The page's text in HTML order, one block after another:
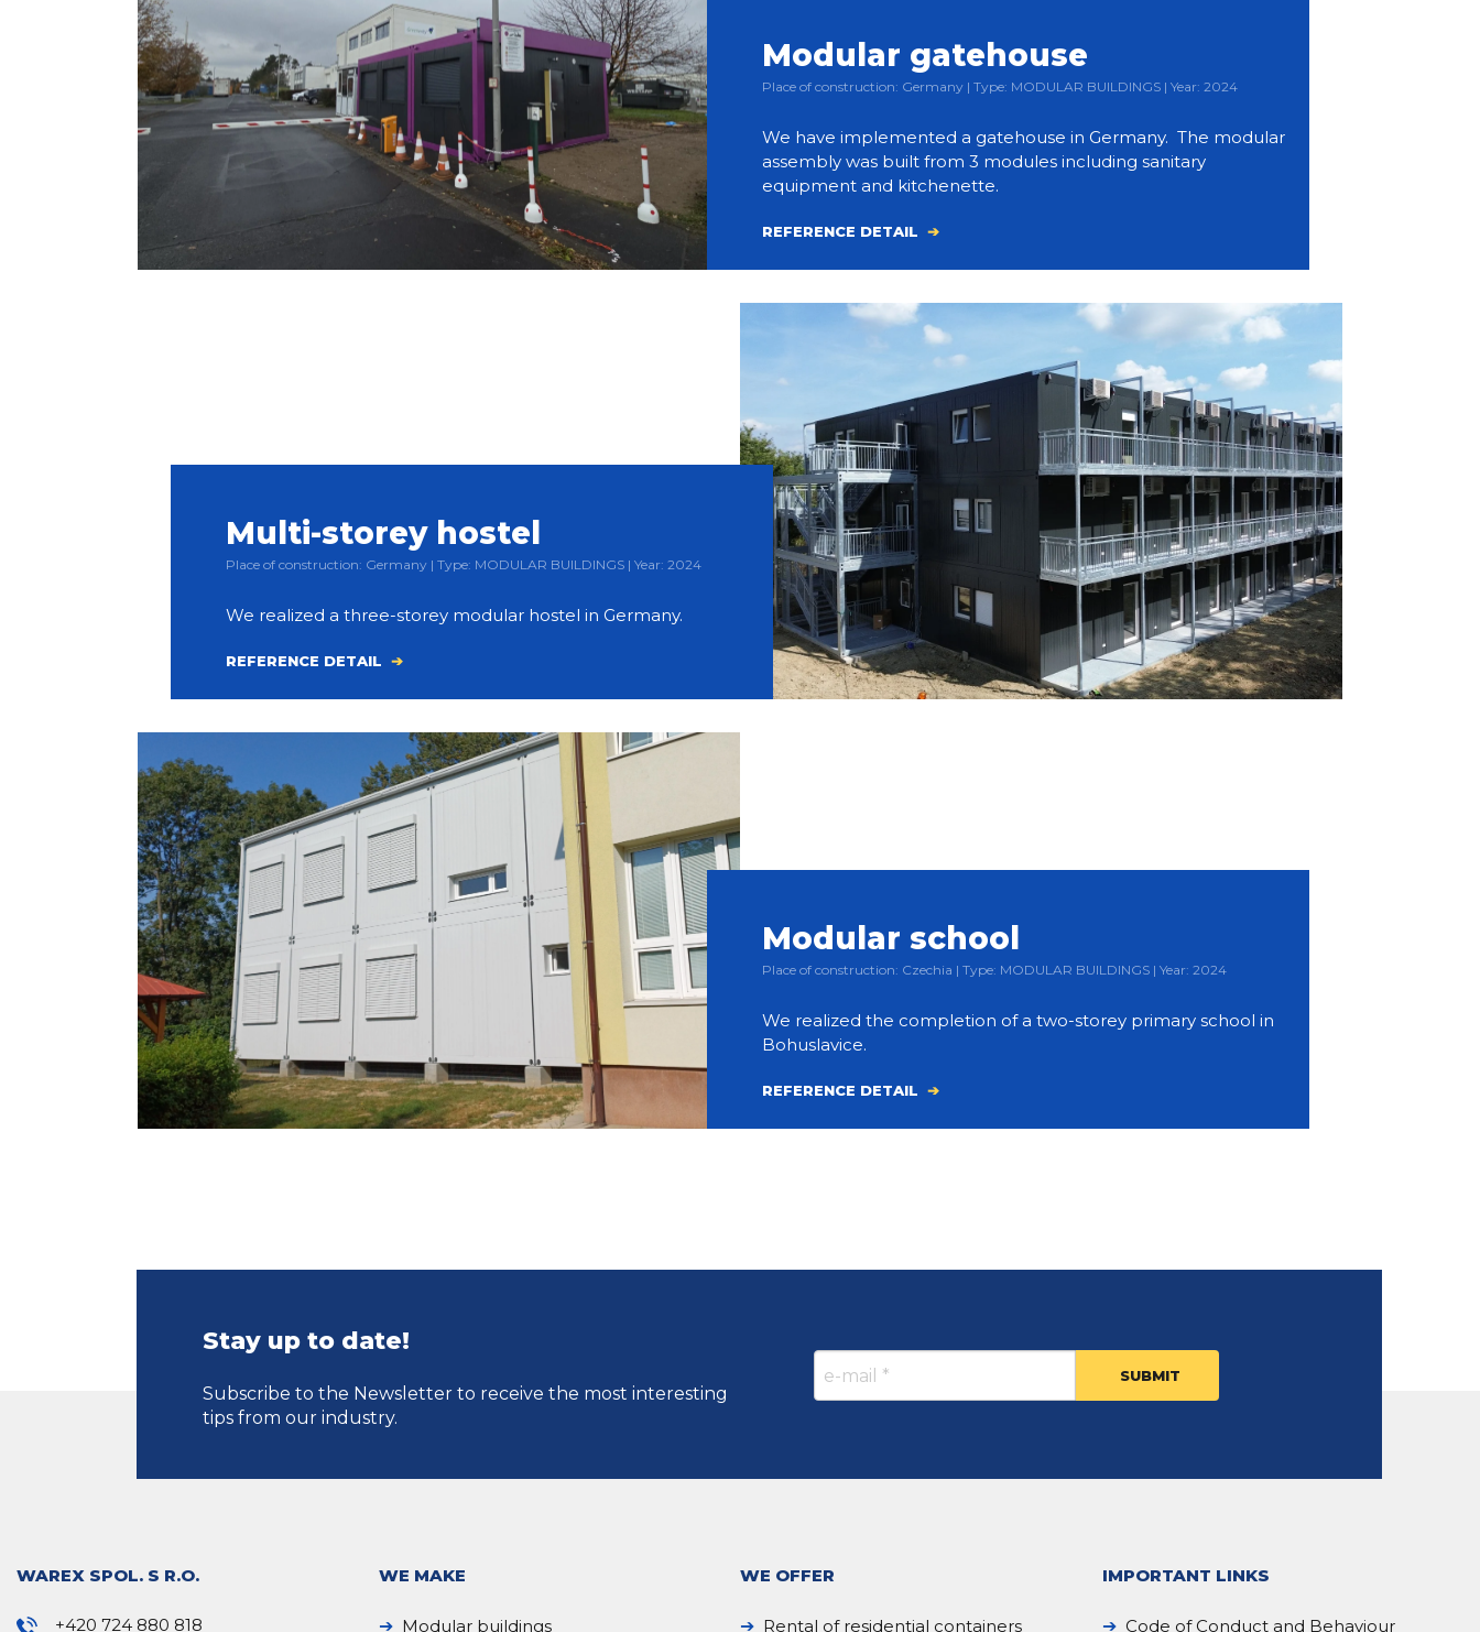
Modular gatehouse
Place of construction: Germany | Type: MODULAR BUILDINGS | Year: 2024
We have implemented a gatehouse in Germany. The modular
assembly was built from 3 modules including sanitary
equipment and kitchenette.
REFERENCE DETAIL
Multi-storey hostel
Place of construction: Germany | Type: MODULAR BUILDINGS | Year: 2024
We realized a three-storey modular hostel in Germany.
REFERENCE DETAIL
Modular school
Place of construction: Czechia | Type: MODULAR BUILDINGS | Year: 2024
We realized the completion of a two-storey primary school in
Bohuslavice.
REFERENCE DETAIL
Stay up to date!
Subscribe to the Newsletter to receive the most interesting
tips from our industry.
WAREX SPOL. S R.O.
+420 724 880 818
WE MAKE
Modular buildings
WE OFFER
Rental of residential containers
IMPORTANT LINKS
Code of Conduct and Behaviour